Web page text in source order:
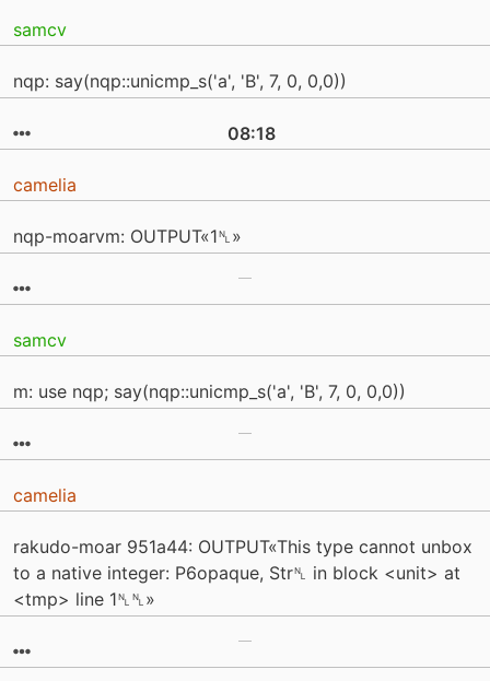
samcv
nqp: say(nqp::unicmp_s('a', 'B', 7, 0, 0,0))
08:18
camelia
nqp-moarvm: OUTPUT«1␤»
samcv
m: use nqp; say(nqp::unicmp_s('a', 'B', 7, 0, 0,0))
camelia
rakudo-moar 951a44: OUTPUT«This type cannot unbox
to a native integer: P6opaque, Str␤ in block <unit> at
<tmp> line 1␤␤»